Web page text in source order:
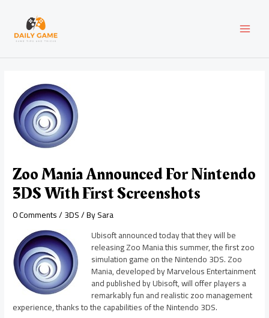
content
Zoo Mania Announced For Nintendo
3DS With First Screenshots
0 Comments/3DS/ BySara
Ubisoft announced today that they will be
releasing Zoo Mania this summer, the first zoo
simulation game on the Nintendo 3DS. Zoo
Mania, developed by Marvelous Entertainment
and published by Ubisoft, will offer players a
remarkably fun and realistic zoo management
experience, thanks to the capabilities of the Nintendo 3DS.
navigation